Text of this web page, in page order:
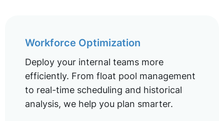
Workforce Optimization
Deploy your internal teams more
efficiently. From float pool management
to real-time scheduling and historical
analysis, we help you plan smarter.